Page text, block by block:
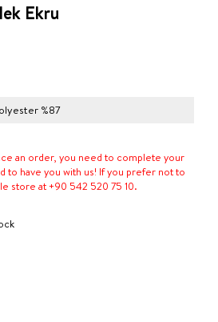
Ekru
%87
an order, you need to complete your
to have you with us! If you prefer not to
store at +90 542 520 75 10.